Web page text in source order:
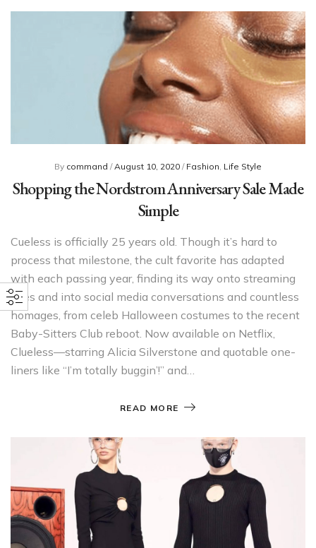
By command /August 10, 2020 / Fashion, Life Style
Shopping the Nordstrom Anniversary Sale Made
Simple
Cueless is officially 25 years old. Though it’s hard to
process that milestone, the cult favorite has adapted
with each passing year, finding its way onto streaming
sites and into social media conversations and countless
homages, from celeb Halloween costumes to the recent
Baby-Sitters Club reboot. Now available on Netflix,
Clueless—starring Alicia Silverstone and quotable one-
liners like “I’m totally buggin’!” and…
READ MORE